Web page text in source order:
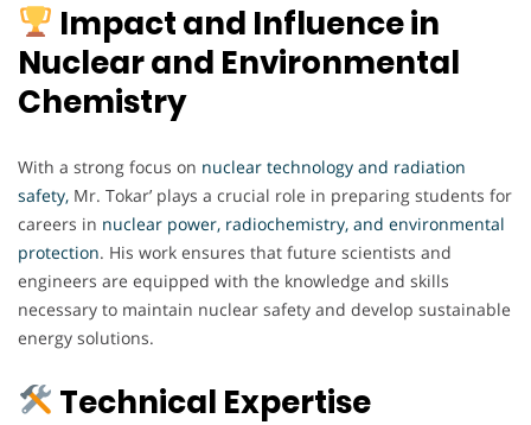
Impact and Influence in
Nuclear and Environmental
Chemistry
With a strong focus on nuclear technology and radiation
safety, Mr. Tokar’ plays a crucial role in preparing students for
careers in nuclear power, radiochemistry, and environmental
protection. His work ensures that future scientists and
engineers are equipped with the knowledge and skills
necessary to maintain nuclear safety and develop sustainable
energy solutions.
Technical Expertise